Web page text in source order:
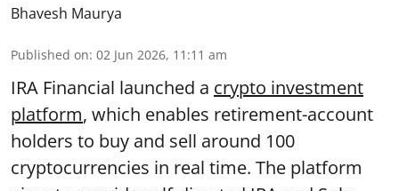
Bhavesh Maurya
Published on: 02 Jun 2026, 11:11 am
IRA Financial launched a crypto investment
platform, which enables retirement-account
holders to buy and sell around 100
cryptocurrencies in real time. The platform